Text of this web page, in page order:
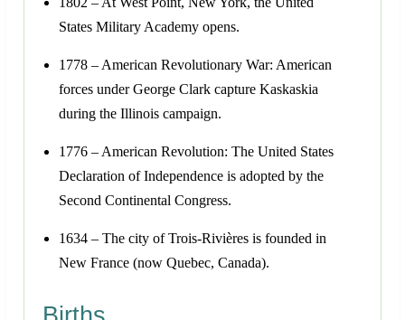
States Military Academy opens.
1778 – American Revolutionary War: American
forces under George Clark capture Kaskaskia
during the Illinois campaign.
1776 – American Revolution: The United States
Declaration of Independence is adopted by the
Second Continental Congress.
1634 – The city of Trois-Rivières is founded in
New France (now Quebec, Canada).